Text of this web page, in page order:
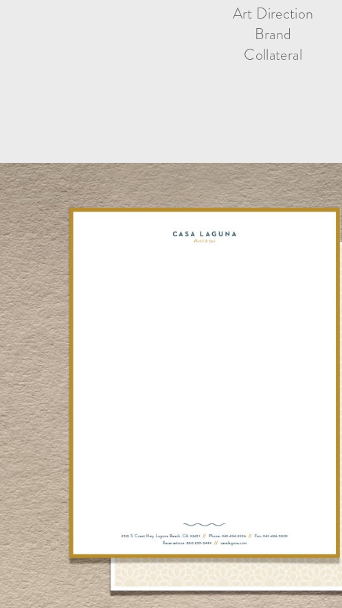
Art Direction
Brand
Collateral